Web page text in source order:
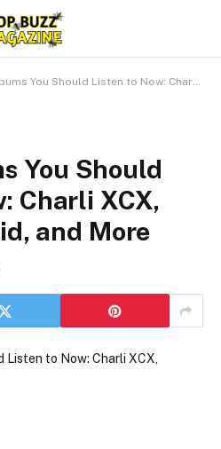
Should Listen to Now: Charli XCX, Glorilla, Elucid, and More
You Should
Charli XCX,
and More